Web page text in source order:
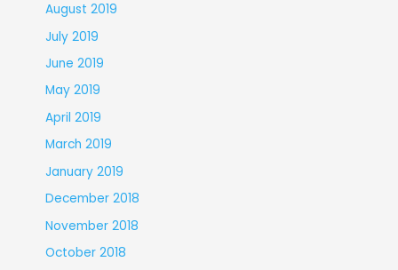
August 2019
July 2019
June 2019
May 2019
April 2019
March 2019
January 2019
December 2018
November 2018
October 2018